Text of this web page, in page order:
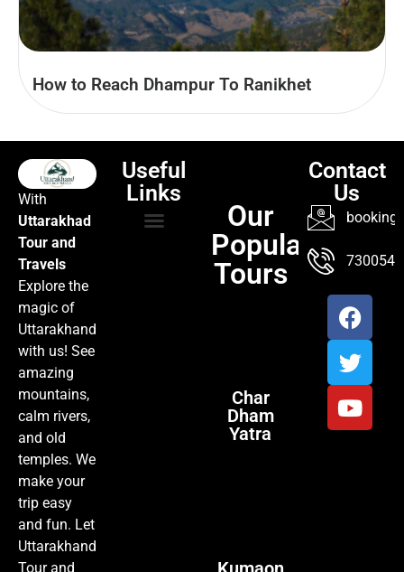
How to Reach Dhampur To Ranikhet
With
Uttarakhad
Tour and
Travels
Explore the
magic of
Uttarakhand
with us! See
amazing
mountains,
calm rivers,
and old
temples. We
make your
trip easy
and fun. Let
Uttarakhand
Tour and
Useful
Links
Our
Popular
Tours
Char
Dham
Yatra
Contact
Us